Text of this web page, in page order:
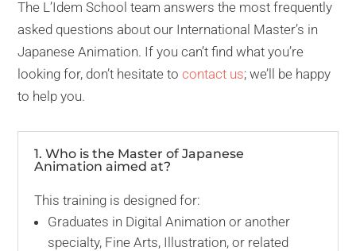
The L’Idem School team answers the most frequently
asked questions about our International Master’s in
Japanese Animation. If you can’t find what you’re
looking for, don’t hesitate tocontact us; we’ll be happy
to help you.
1. Who is the Master of Japanese
Animation aimed at?
This training is designed for:
Graduates in Digital Animation or another
specialty, Fine Arts, Illustration, or related